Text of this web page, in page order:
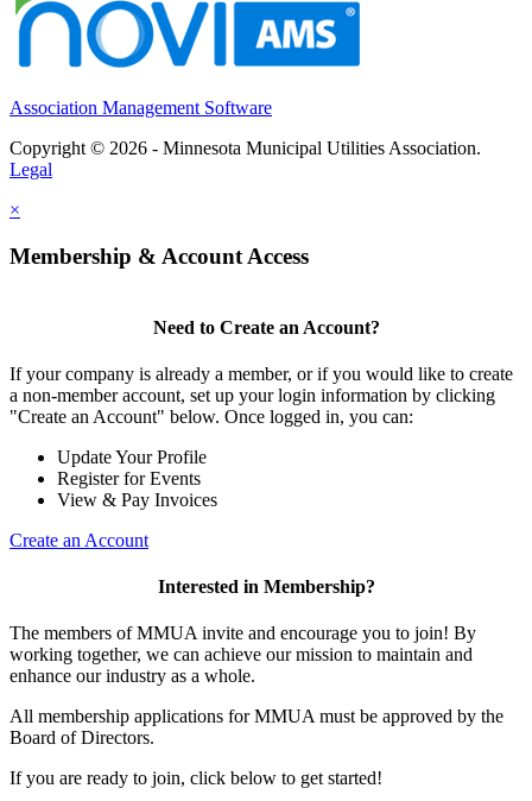
Association Management Software
Copyright © 2026 - Minnesota Municipal Utilities Association.
Legal
×
Membership & Account Access
Need to Create an Account?
If your company is already a member, or if you would like to create
a non-member account, set up your login information by clicking
"Create an Account" below. Once logged in, you can:
Update Your Profile
Register for Events
View & Pay Invoices
Create an Account
Interested in Membership?
The members of MMUA invite and encourage you to join! By
working together, we can achieve our mission to maintain and
enhance our industry as a whole.
All membership applications for MMUA must be approved by the
Board of Directors.
If you are ready to join, click below to get started!